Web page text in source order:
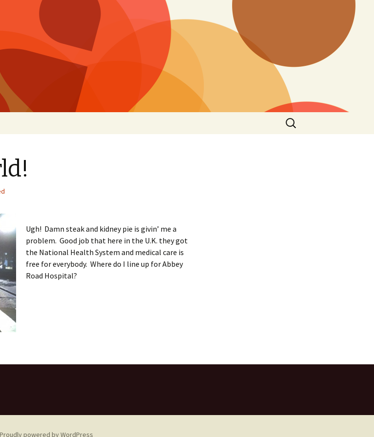
Search
for:
Ugh! Damn steak and kidney pie is givin’ me a
problem. Good job that here in the U.K. they got
the National Health System and medical care is
free for everybody. Where do I line up for Abbey
Road Hospital?
Proudly powered by WordPress